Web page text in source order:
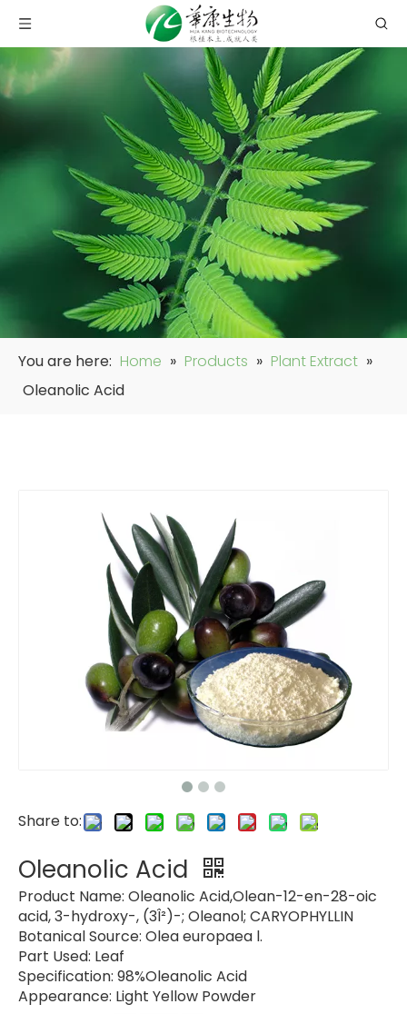
You are here: Home » Products » Plant Extract »
Oleanolic Acid
Share to:
Oleanolic Acid
Product Name: Oleanolic Acid,Olean-12-en-28-oic
acid, 3-hydroxy-, (3Î²)-; Oleanol; CARYOPHYLLIN
Botanical Source: Olea europaea l.
Part Used: Leaf
Specification: 98%Oleanolic Acid
Appearance: Light Yellow Powder